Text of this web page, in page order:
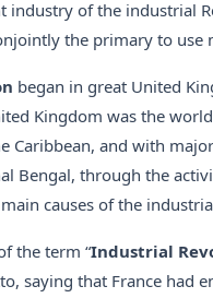
industry of the industrial
the primary to
began in great United
Kingdom was the
Caribbean, and with
Bengal, through the
causes of the
the term “Industrial
saying that France had